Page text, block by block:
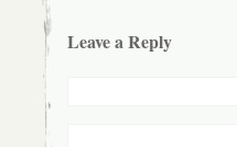
Leave a Reply